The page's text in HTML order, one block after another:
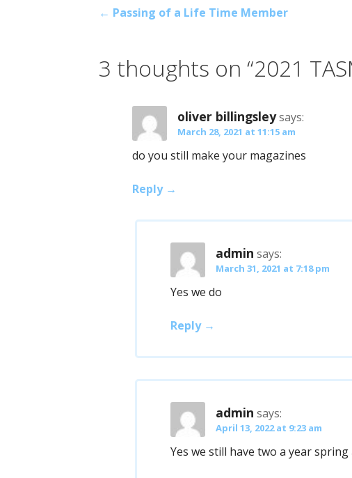
Post
← Passing of a Life Time Member
3 thoughts on “2021
oliver billingsleysays:
March 28, 2021 at 11:15 am
do you still make your magazines
Reply
admin says:
March 31, 2021 at 7:18 pm
Yes we do
Reply
admin says:
April 13, 2022 at 9:23 am
Yes we still have two a year spring